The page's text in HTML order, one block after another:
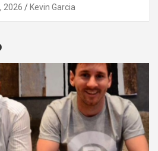
2026 Kevin Garcia